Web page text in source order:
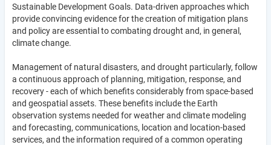
Sustainable Development Goals. Data-driven approaches which
provide convincing evidence for the creation of mitigation plans
and policy are essential to combating drought and, in general,
climate change.
Management of natural disasters, and drought particularly, follow
a continuous approach of planning, mitigation, response, and
recovery - each of which benefits considerably from space-based
and geospatial assets. These benefits include the Earth
observation systems needed for weather and climate modeling
and forecasting, communications, location and location-based
services, and the information required of a common operating